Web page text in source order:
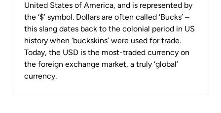
United States of America, and is represented by
the ‘$’ symbol. Dollars are often called ‘Bucks’ –
this slang dates back to the colonial period in US
history when ‘buckskins’ were used for trade.
Today, the USD is the most-traded currency on
the foreign exchange market, a truly ‘global’
currency.